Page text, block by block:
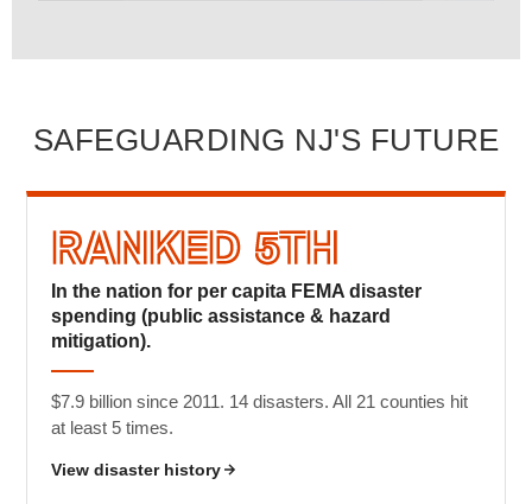
SAFEGUARDING NJ'S FUTURE
Ranked 5th
In the nation for per capita FEMA disaster
spending (public assistance & hazard
mitigation).
$7.9 billion since 2011. 14 disasters. All 21 counties hit
at least 5 times.
View disaster history